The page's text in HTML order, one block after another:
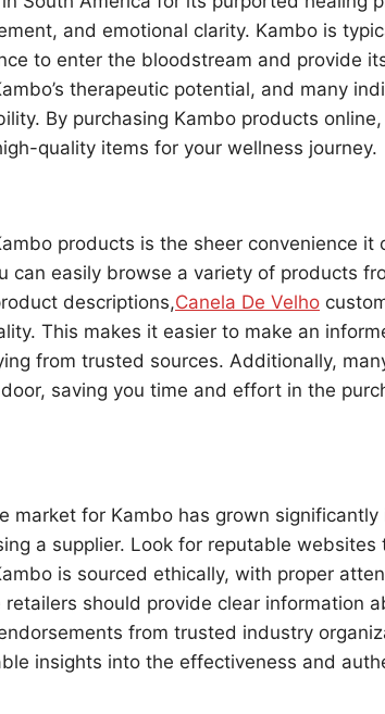
and emotional clarity. Kambo is
to enter the bloodstream and provide
therapeutic potential, and many
By purchasing Kambo products
quality items for your wellness journey.
products is the sheer convenience it
can easily browse a variety of products
descriptions,Canela De Velho
This makes it easier to make an
from trusted sources. Additionally,
saving you time and effort in the
market for Kambo has grown significantly
a supplier. Look for reputable websites
is sourced ethically, with proper
should provide clear information
from trusted industry
insights into the effectiveness and